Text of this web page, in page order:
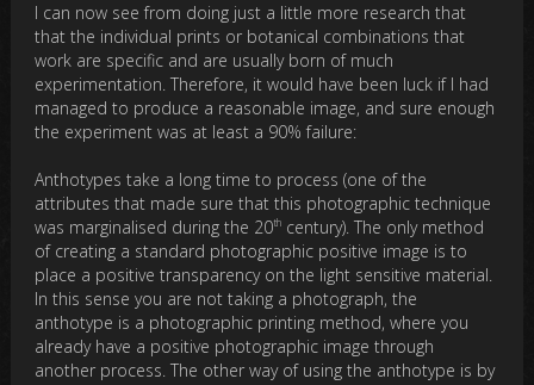
I can now see from doing just a little more research that
that the individual prints or botanical combinations that
work are specific and are usually born of much
experimentation. Therefore, it would have been luck if I had
managed to produce a reasonable image, and sure enough
the experiment was at least a 90% failure:
Anthotypes take a long time to process (one of the
attributes that made sure that this photographic technique
was marginalised during the 20th century). The only method
of creating a standard photographic positive image is to
place a positive transparency on the light sensitive material.
In this sense you are not taking a photograph, the
anthotype is a photographic printing method, where you
already have a positive photographic image through
another process. The other way of using the anthotype is by